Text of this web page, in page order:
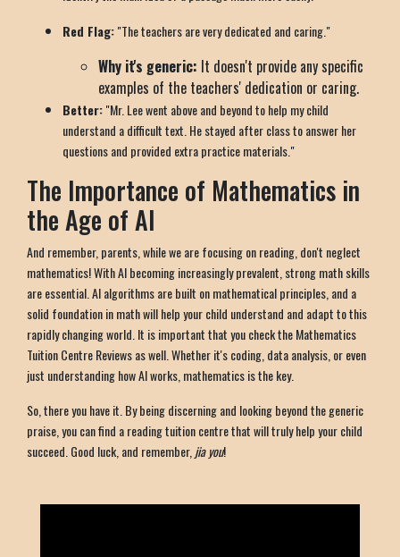
Red Flag:"The teachers are very dedicated and caring."
Why it's generic: It doesn't provide any specific
examples of the teachers' dedication or caring.
Better:"Mr. Lee went above and beyond to help my child
understand a difficult text. He stayed after class to answer her
questions and provided extra practice materials."
The Importance of Mathematics in
the Age of AI
And remember, parents, while we are focusing on reading, don't neglect
mathematics! With AI becoming increasingly prevalent, strong math skills
are essential. AI algorithms are built on mathematical principles, and a
solid foundation in math will help your child understand and adapt to this
rapidly changing world. It is important that you check the Mathematics
Tuition Centre Reviews as well. Whether it's coding, data analysis, or even
just understanding how AI works, mathematics is the key.
So, there you have it. By being discerning and looking beyond the generic
praise, you can find a reading tuition centre that will truly help your child
succeed. Good luck, and remember, jia you!